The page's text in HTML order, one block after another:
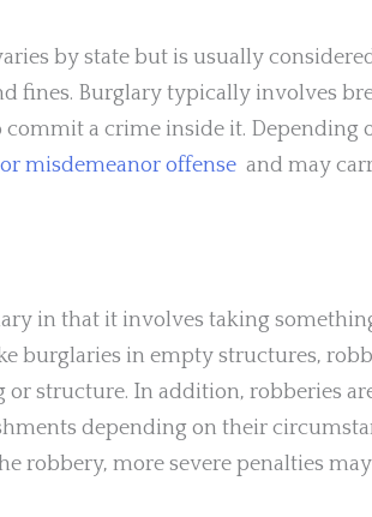
by state but is usually
fines. Burglary typically involves
a crime inside it. Depending
misdemeanor offense and may
in that it involves taking
burglaries in empty structures,
structure. In addition, robberies
depending on their
robbery, more severe penalties